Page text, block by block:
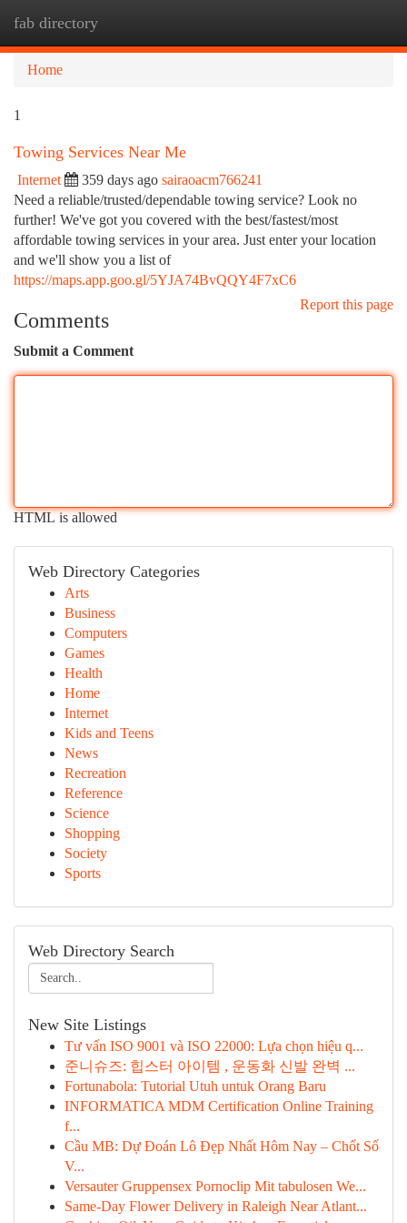
fab directory
Home
1
Towing Services Near Me
Internet 359 days ago sairaoacm766241
Need a reliable/trusted/dependable towing service? Look no
further! We've got you covered with the best/fastest/most
affordable towing services in your area. Just enter your location
and we'll show you a list of
https://maps.app.goo.gl/5YJA74BvQQY4F7xC6
Report this page
Comments
Submit a Comment
HTML is allowed
Web Directory Categories
Arts
Business
Computers
Games
Health
Home
Internet
Kids and Teens
News
Recreation
Reference
Science
Shopping
Society
Sports
Web Directory Search
New Site Listings
Tư vấn ISO 9001 và ISO 22000: Lựa chọn hiệu q...
준니슈즈: 힙스터 아이템 , 운동화 신발 완벽 ...
Fortunabola: Tutorial Utuh untuk Orang Baru
INFORMATICA MDM Certification Online Training
f...
Cầu MB: Dự Đoán Lô Đẹp Nhất Hôm Nay – Chốt Số
V...
Versauter Gruppensex Pornoclip Mit tabulosen We...
Same-Day Flower Delivery in Raleigh Near Atlant...